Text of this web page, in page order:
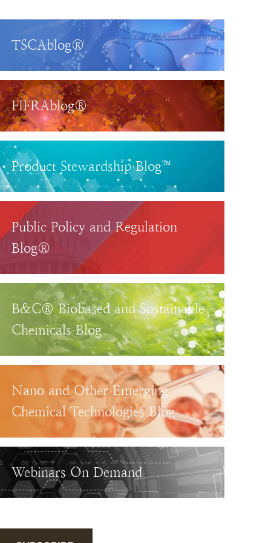
TSCAblog®
FIFRAblog®
Product Stewardship Blog™
Public Policy and Regulation
Blog®
B&C® Biobased and Sustainable
Chemicals Blog
Nano and Other Emerging
Chemical Technologies Blog
Webinars On Demand